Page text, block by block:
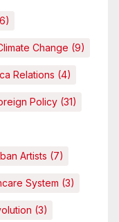
Change (9)
Relations (4)
Policy (31)
Artists (7)
System (3)
(3)